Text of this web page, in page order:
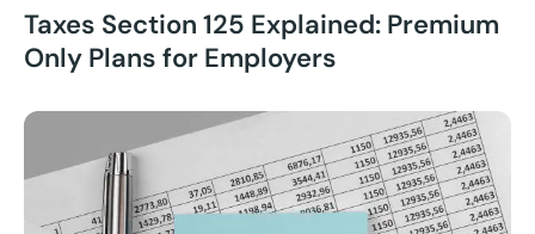
Taxes Section 125 Explained: Premium
Only Plans for Employers